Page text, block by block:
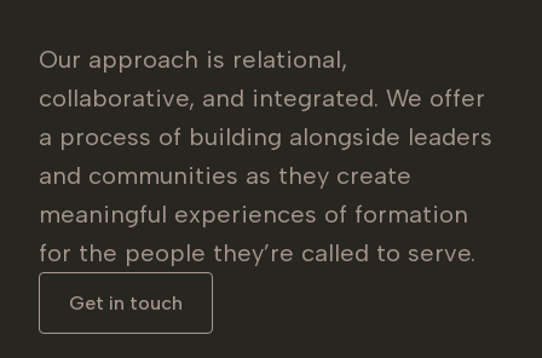
Our approach is relational,
collaborative, and integrated. We offer
a process of building alongside leaders
and communities as they create
meaningful experiences of formation
for the people they’re called to serve.
Get in touch